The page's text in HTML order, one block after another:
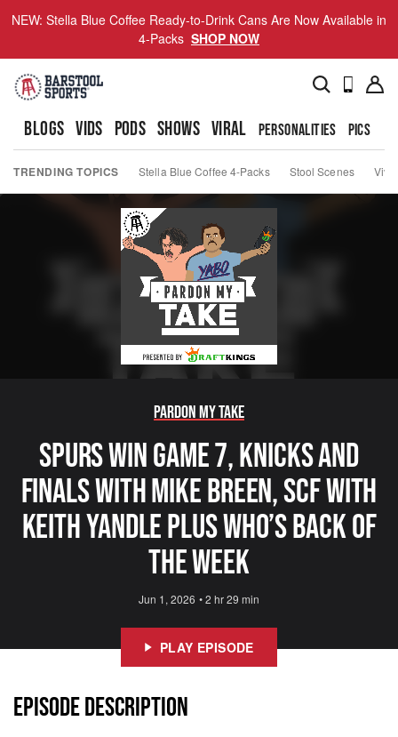
NEW: Stella Blue Coffee Ready-to-Drink Cans Are Now Available in
4-Packs SHOP NOW
BLOGS VIDS PODS SHOWS VIRAL PERSONALITIES PICS
TRENDING TOPICS Stella Blue Coffee 4-Packs Stool Scenes Viva
Pardon My Take
Spurs Win Game 7, Knicks and
Finals With Mike Breen, SCF With
Keith Yandle Plus Who’s Back Of
The Week
Jun 1, 2026 •2 hr 29 min
PLAY EPISODE
EPISODE DESCRIPTION